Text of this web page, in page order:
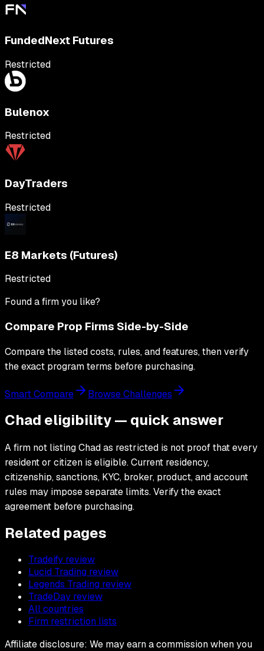
FundedNext Futures
Restricted
Bulenox
Restricted
DayTraders
Restricted
E8 Markets (Futures)
Restricted
Found a firm you like?
Compare Prop Firms Side-by-Side
Compare the listed costs, rules, and features, then verify
the exact program terms before purchasing.
Smart Compare Browse Challenges
Chad eligibility — quick answer
A firm not listing Chad as restricted is not proof that every
resident or citizen is eligible. Current residency,
citizenship, sanctions, KYC, broker, product, and account
rules may impose separate limits. Verify the exact
agreement before purchasing.
Related pages
Tradeify review
Lucid Trading review
Legends Trading review
TradeDay review
All countries
Firm restriction lists
Affiliate disclosure: We may earn a commission when you